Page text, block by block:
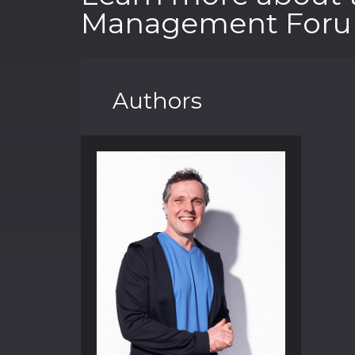
Management
Authors